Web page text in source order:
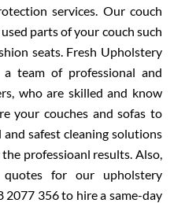
services. Our couch
parts of your couch such
seats. Fresh Upholstery
team of professional and
who are skilled and know
your couches and sofas to
safest cleaning solutions
professioanl results. Also,
for our upholstery
2077 356 to hire a same-day